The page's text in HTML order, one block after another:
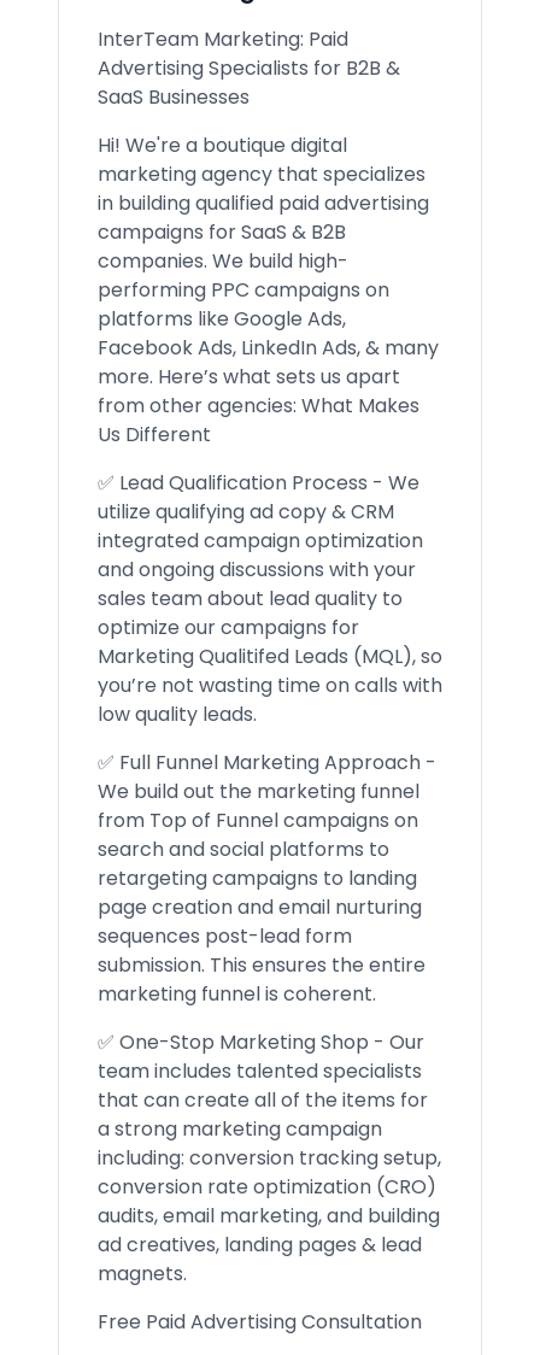
InterTeam Marketing: Paid
Advertising Specialists for B2B &
SaaS Businesses
Hi! We're a boutique digital
marketing agency that specializes
in building qualified paid advertising
campaigns for SaaS & B2B
companies. We build high-
performing PPC campaigns on
platforms like Google Ads,
Facebook Ads, LinkedIn Ads, & many
more. Here’s what sets us apart
from other agencies: What Makes
Us Different
✅ Lead Qualification Process - We
utilize qualifying ad copy & CRM
integrated campaign optimization
and ongoing discussions with your
sales team about lead quality to
optimize our campaigns for
Marketing Qualitifed Leads (MQL), so
you’re not wasting time on calls with
low quality leads.
✅ Full Funnel Marketing Approach -
We build out the marketing funnel
from Top of Funnel campaigns on
search and social platforms to
retargeting campaigns to landing
page creation and email nurturing
sequences post-lead form
submission. This ensures the entire
marketing funnel is coherent.
✅ One-Stop Marketing Shop - Our
team includes talented specialists
that can create all of the items for
a strong marketing campaign
including: conversion tracking setup,
conversion rate optimization (CRO)
audits, email marketing, and building
ad creatives, landing pages & lead
magnets.
Free Paid Advertising Consultation